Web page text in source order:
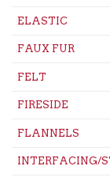
ELASTIC
FAUX FUR
FELT
FIRESIDE
FLANNELS
INTERFACING/